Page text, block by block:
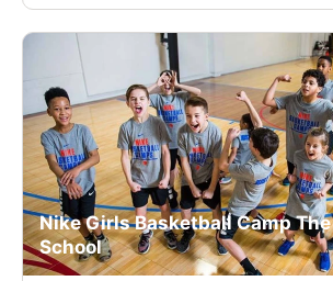
Nike Girls Basketball Camp
School